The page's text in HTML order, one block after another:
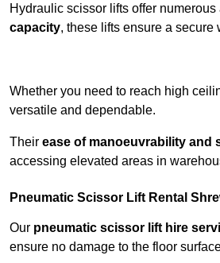
Hydraulic scissor lifts offer
capacity, these lifts ensure a secure
Whether you need to reach high
versatile and dependable.
Their ease of manoeuvrability and
accessing elevated areas in
Pneumatic Scissor Lift Rental
Our pneumatic scissor lift hire
ensure no damage to the floor